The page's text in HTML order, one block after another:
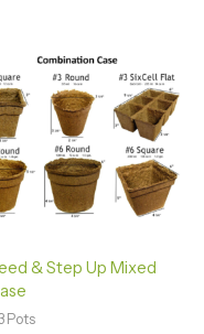
& Step Up Mixed
Pots